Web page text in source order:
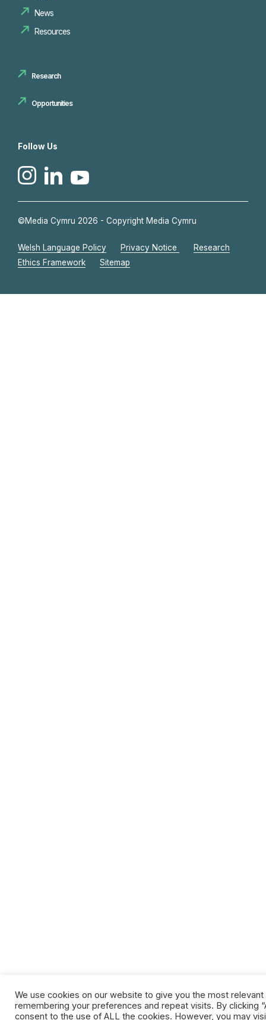
News
Resources
Research
Opportunities
Follow Us
©Media Cymru 2026 - Copyright Media Cymru
Welsh Language Policy Privacy Notice
Research
Ethics Framework
Sitemap
We use cookies on our website to give you the most
remembering your preferences and repeat visits. By clicking
consent to the use of ALL the cookies. However, you may